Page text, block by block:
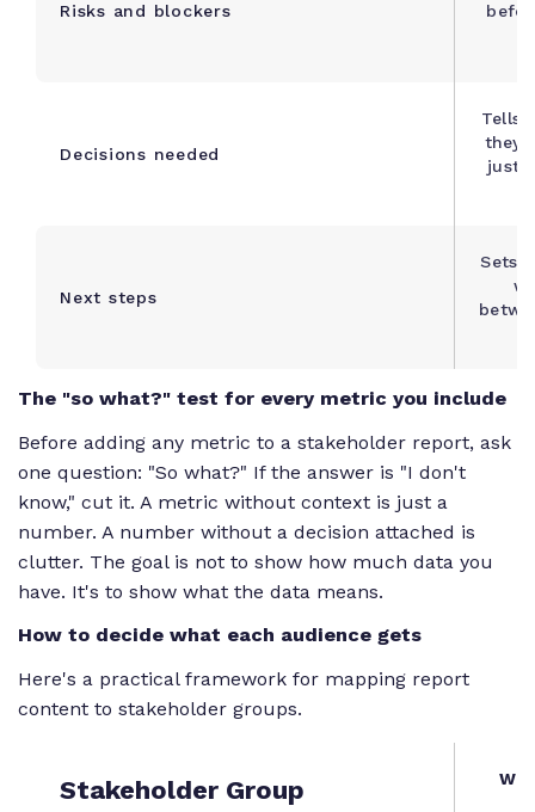
Risks and blockers
Decisions needed
Tells
they
just
Next steps
Sets
The "so what?" test for every metric you include
Before adding any metric to a stakeholder report, ask
one question: "So what?" If the answer is "I don't
know," cut it. A metric without context is just a
number. A number without a decision attached is
clutter. The goal is not to show how much data you
have. It's to show what the data means.
How to decide what each audience gets
Here's a practical framework for mapping report
content to stakeholder groups.
Stakeholder Group